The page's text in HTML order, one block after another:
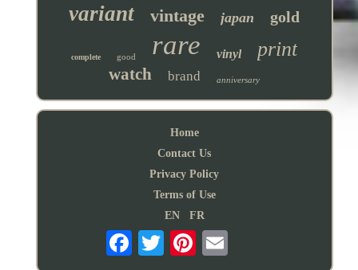
variant vintage japan gold
complete good rare vinyl print
watch brand anniversary
Home
Contact Us
Privacy Policy
Terms of Use
EN
FR